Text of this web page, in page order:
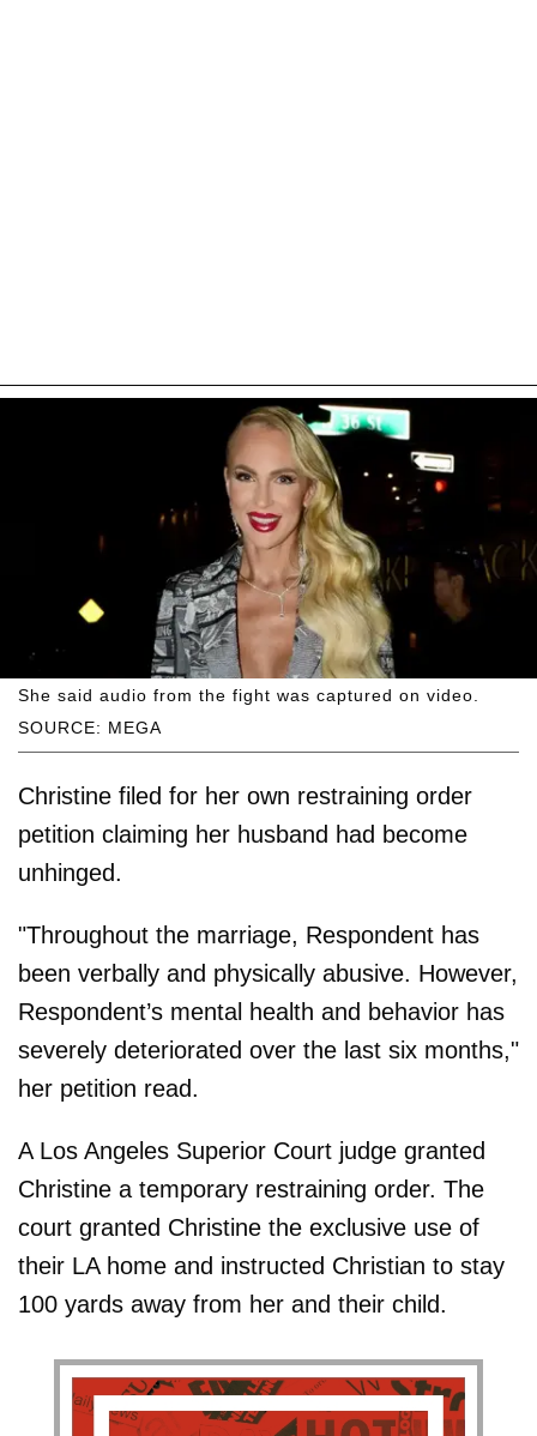
SOURCE: MEGA
She said audio from the fight was captured on video.
Christine filed for her own restraining order
petition claiming her husband had become
unhinged.
"Throughout the marriage, Respondent has
been verbally and physically abusive. However,
Respondent’s mental health and behavior has
severely deteriorated over the last six months,"
her petition read.
A Los Angeles Superior Court judge granted
Christine a temporary restraining order. The
court granted Christine the exclusive use of
their LA home and instructed Christian to stay
100 yards away from her and their child.